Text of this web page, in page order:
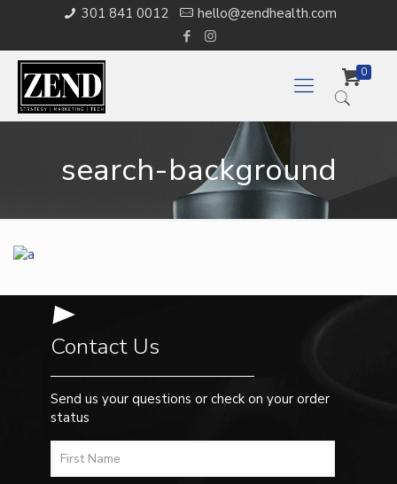
301 841 0012 hello@zendhealth.com
0
search-background
Contact Us
Send us your questions or check on your order
status